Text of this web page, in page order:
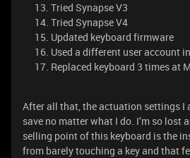
Tried Synapse V3
Tried Synapse V4
Updated keyboard firmware
Used a different user account
Replaced keyboard 3 times at
After all that, the actuation settings I
save no matter what I do. I’m so lost
selling point of this keyboard is the
from barely touching a key and that